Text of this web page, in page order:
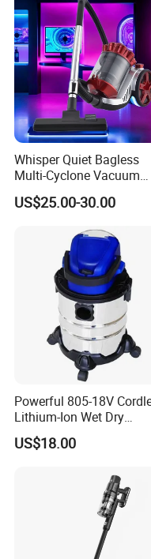
Whisper Quiet Bagless
Multi-Cyclone Vacuum
Cleaner for Home Use
US$25.00-30.00
Powerful 805-18V
Lithium-Ion Wet Dry
Vacuum Cleaner
US$18.00